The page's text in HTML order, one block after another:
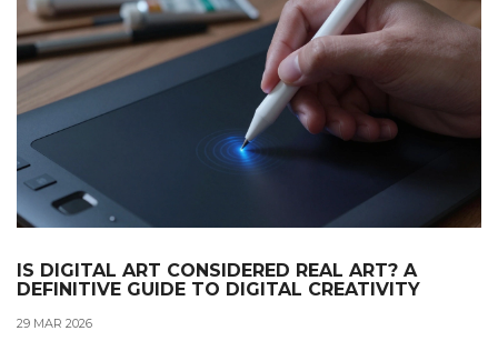
IS DIGITAL ART CONSIDERED REAL ART? A
DEFINITIVE GUIDE TO DIGITAL CREATIVITY
29 MAR 2026